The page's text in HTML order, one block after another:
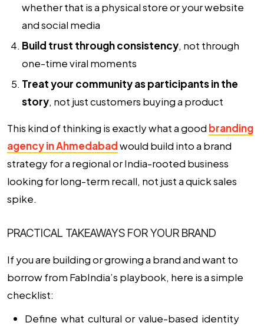
whether that is a physical store or your website
and social media
Build trust through consistency, not through
one-time viral moments
Treat your community as participants in the
story, not just customers buying a product
This kind of thinking is exactly what a good branding
agency in Ahmedabadwould build into a brand
strategy for a regional or India-rooted business
looking for long-term recall, not just a quick sales
spike.
PRACTICAL TAKEAWAYS FOR YOUR BRAND
If you are building or growing a brand and want to
borrow from FabIndia’s playbook, here is a simple
checklist:
Define what cultural or value-based identity